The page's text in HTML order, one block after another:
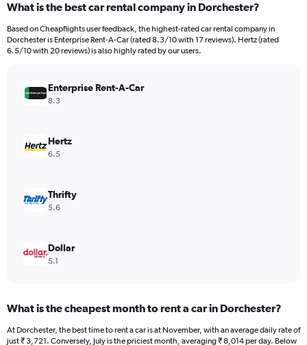
Range:
91
categories.
The
values.
Range:
30000.
What is the best car rental company in Dorchester?
Based on Cheapflights user feedback, the highest-rated car rental company in
Dorchester is Enterprise Rent-A-Car (rated 8.3/10 with 17 reviews). Hertz (rated
6.5/10 with 20 reviews) is also highly rated by our users.
Enterprise Rent-A-Car
8.3
Hertz
6.5
Thrifty
5.6
Dollar
5.1
What is the cheapest month to rent a car in Dorchester?
At Dorchester, the best time to rent a car is at November, with an average daily rate of
just ₹ 3,721. Conversely, July is the priciest month, averaging ₹ 8,014 per day. Below